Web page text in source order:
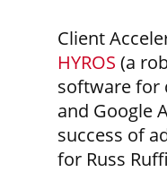
Client
HYROS (a
software for
and Google
success of
for Russ